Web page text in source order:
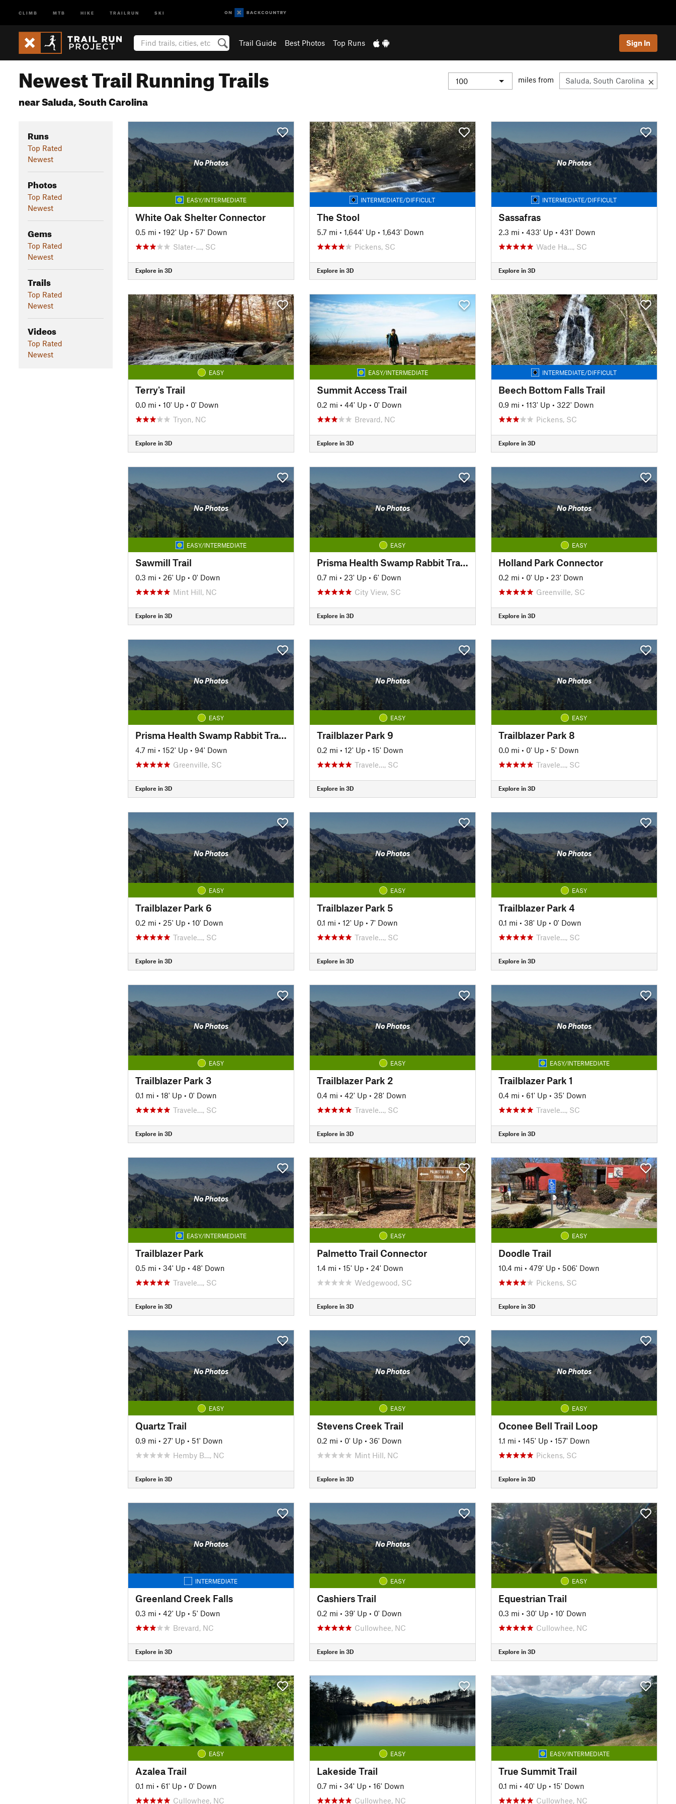
CLIMB MTB HIKE TRAILRUN SKI
Trail Guide Best Photos Top Runs Sign In
Newest Trail Running Trails
near Saluda, South Carolina
miles from
Runs
Top Rated
Newest
Photos
Top Rated
Newest
Gems
Top Rated
Newest
Trails
Top Rated
Newest
Videos
Top Rated
Newest
No Photos
EASY/INTERMEDIATE
White Oak Shelter Connector
0.5 mi • 192' Up • 57' Down
Slater-…, SC
Explore in 3D
INTERMEDIATE/DIFFICULT
The Stool
5.7 mi • 1,644' Up • 1,643' Down
Pickens, SC
Explore in 3D
No Photos
INTERMEDIATE/DIFFICULT
Sassafras
2.3 mi • 433' Up • 431' Down
Wade Ha…, SC
Explore in 3D
EASY
Terry's Trail
0.0 mi • 10' Up • 0' Down
Tryon, NC
Explore in 3D
EASY/INTERMEDIATE
Summit Access Trail
0.2 mi • 44' Up • 0' Down
Brevard, NC
Explore in 3D
INTERMEDIATE/DIFFICULT
Beech Bottom Falls Trail
0.9 mi • 113' Up • 322' Down
Pickens, SC
Explore in 3D
No Photos
EASY/INTERMEDIATE
Sawmill Trail
0.3 mi • 26' Up • 0' Down
Mint Hill, NC
Explore in 3D
No Photos
EASY
Prisma Health Swamp Rabbit Trail - Orange Line
0.7 mi • 23' Up • 6' Down
City View, SC
Explore in 3D
No Photos
EASY
Holland Park Connector
0.2 mi • 0' Up • 23' Down
Greenville, SC
Explore in 3D
No Photos
EASY
Prisma Health Swamp Rabbit Trail Green Line
4.7 mi • 152' Up • 94' Down
Greenville, SC
Explore in 3D
No Photos
EASY
Trailblazer Park 9
0.2 mi • 12' Up • 15' Down
Travele…, SC
Explore in 3D
No Photos
EASY
Trailblazer Park 8
0.0 mi • 0' Up • 5' Down
Travele…, SC
Explore in 3D
No Photos
EASY
Trailblazer Park 6
0.2 mi • 25' Up • 10' Down
Travele…, SC
Explore in 3D
No Photos
EASY
Trailblazer Park 5
0.1 mi • 12' Up • 7' Down
Travele…, SC
Explore in 3D
No Photos
EASY
Trailblazer Park 4
0.1 mi • 38' Up • 0' Down
Travele…, SC
Explore in 3D
No Photos
EASY
Trailblazer Park 3
0.1 mi • 18' Up • 0' Down
Travele…, SC
Explore in 3D
No Photos
EASY
Trailblazer Park 2
0.4 mi • 42' Up • 28' Down
Travele…, SC
Explore in 3D
No Photos
EASY/INTERMEDIATE
Trailblazer Park 1
0.4 mi • 61' Up • 35' Down
Travele…, SC
Explore in 3D
No Photos
EASY/INTERMEDIATE
Trailblazer Park
0.5 mi • 34' Up • 48' Down
Travele…, SC
Explore in 3D
EASY
Palmetto Trail Connector
1.4 mi • 15' Up • 24' Down
Wedgewood, SC
Explore in 3D
EASY
Doodle Trail
10.4 mi • 479' Up • 506' Down
Pickens, SC
Explore in 3D
No Photos
EASY
Quartz Trail
0.9 mi • 27' Up • 51' Down
Hemby B…, NC
Explore in 3D
No Photos
EASY
Stevens Creek Trail
0.2 mi • 0' Up • 36' Down
Mint Hill, NC
Explore in 3D
No Photos
EASY
Oconee Bell Trail Loop
1.1 mi • 145' Up • 157' Down
Pickens, SC
Explore in 3D
No Photos
INTERMEDIATE
Greenland Creek Falls
0.3 mi • 42' Up • 5' Down
Brevard, NC
Explore in 3D
No Photos
EASY
Cashiers Trail
0.2 mi • 39' Up • 0' Down
Cullowhee, NC
Explore in 3D
EASY
Equestrian Trail
0.3 mi • 30' Up • 10' Down
Cullowhee, NC
Explore in 3D
EASY
Azalea Trail
0.1 mi • 61' Up • 0' Down
Cullowhee, NC
EASY
Lakeside Trail
0.7 mi • 34' Up • 16' Down
Cullowhee, NC
EASY/INTERMEDIATE
True Summit Trail
0.1 mi • 40' Up • 15' Down
Cullowhee, NC